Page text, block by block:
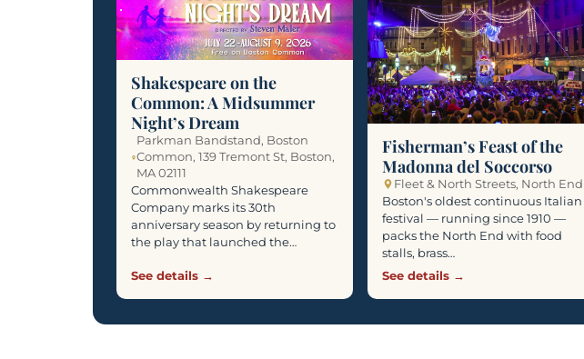
Shakespeare on the
Common: A Midsummer
Night’s Dream
Parkman Bandstand, Boston
Common, 139 Tremont St, Boston,
MA 02111
Commonwealth Shakespeare
Company marks its 30th
anniversary season by returning to
the play that launched the…
See details →
Fisherman’s Feast of the
Madonna del Soccorso
Fleet & North Streets, North End
Boston's oldest continuous Italian
festival — running since 1910 —
packs the North End with food
stalls, brass…
See details →